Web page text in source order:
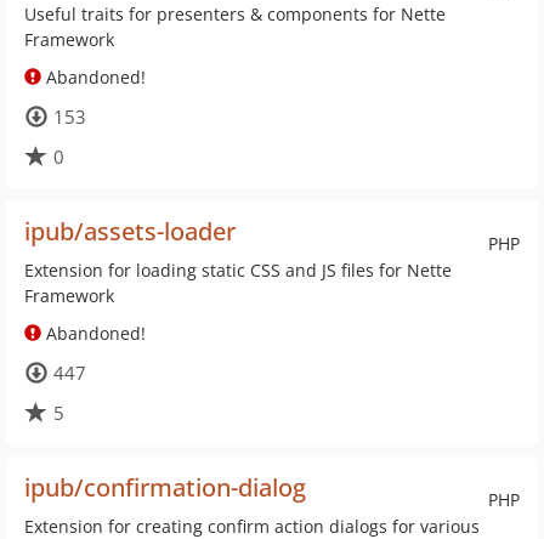
Useful traits for presenters & components for Nette
Framework
Abandoned!
153
0
PHP
ipub/assets-loader
Extension for loading static CSS and JS files for Nette
Framework
Abandoned!
447
5
PHP
ipub/confirmation-dialog
Extension for creating confirm action dialogs for various